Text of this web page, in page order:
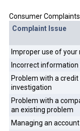
Consumer
Complaint Issue
Improper use of your
Incorrect information
Problem with a
investigation
Problem with a
an existing problem
Managing an account